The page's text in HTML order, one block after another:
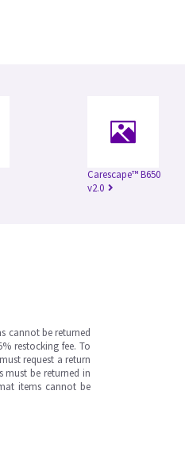
Carescape™ B650
v2.0
cannot be returned
restocking fee. To
request a return
must be returned in
items cannot be